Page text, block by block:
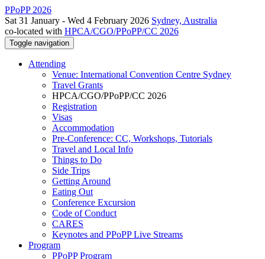
PPoPP 2026
Sat 31 January - Wed 4 February 2026 Sydney, Australia
co-located with HPCA/CGO/PPoPP/CC 2026
Toggle navigation
Attending
Venue: International Convention Centre Sydney
Travel Grants
HPCA/CGO/PPoPP/CC 2026
Registration
Visas
Accommodation
Pre-Conference: CC, Workshops, Tutorials
Travel and Local Info
Things to Do
Side Trips
Getting Around
Eating Out
Conference Excursion
Code of Conduct
CARES
Keynotes and PPoPP Live Streams
Program
PPoPP Program